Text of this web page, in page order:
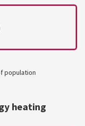
population
heating